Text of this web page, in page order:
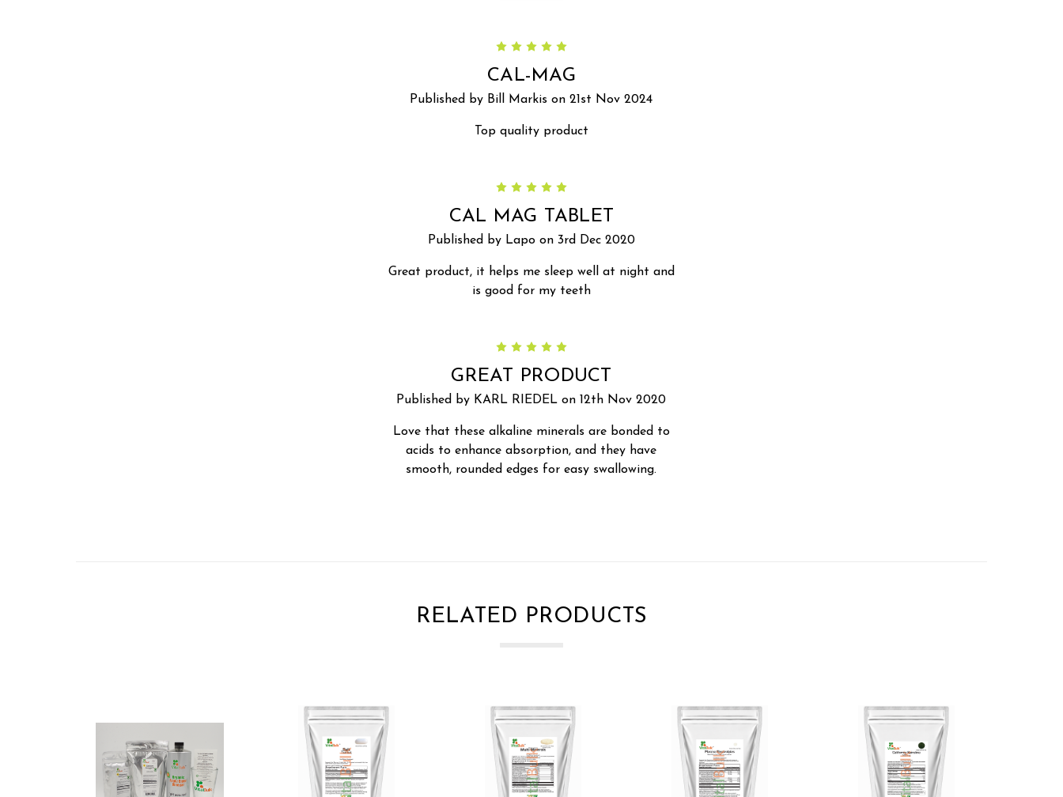
5
CAL-MAG
Published by Bill Markis on 21st Nov 2024
Top quality product
5
CAL MAG TABLET
Published by Lapo on 3rd Dec 2020
Great product, it helps me sleep well at night and
is good for my teeth
5
GREAT PRODUCT
Published by KARL RIEDEL on 12th Nov 2020
Love that these alkaline minerals are bonded to
acids to enhance absorption, and they have
smooth, rounded edges for easy swallowing.
RELATED PRODUCTS